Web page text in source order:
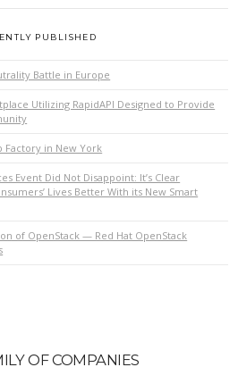
PUBLISHED
Battle in Europe
Utilizing RapidAPI Designed to Provide
Factory in New York
Event Did Not Disappoint: It’s Clear
Lives Better With its New Smart
of OpenStack — Red Hat OpenStack
OF COMPANIES